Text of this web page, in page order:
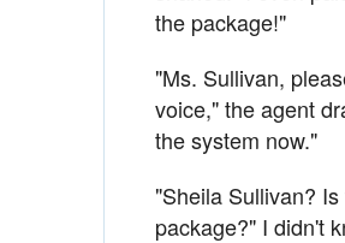
the package!"
"Ms. Sullivan,
voice," the agent
the system now."
"Sheila Sullivan?
package?" I didn't